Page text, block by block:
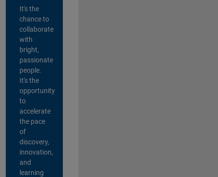
It's the
chance to
collaborate
with
bright,
passionate
people.
It's the
opportunity
to
accelerate
the pace
of
discovery,
innovation,
and
learning